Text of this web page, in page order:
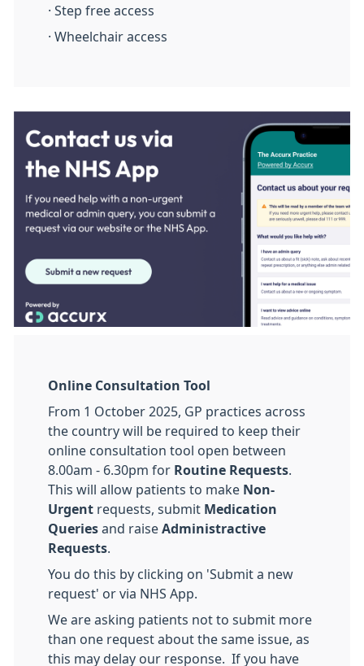
· Step free access
· Wheelchair access
Online Consultation Tool
From 1 October 2025, GP practices across
the country will be required to keep their
online consultation tool open between
8.00am - 6.30pm for Routine Requests
This will allow patients to make Non-
Urgent requests, submit Medication
Queries and raise Administractive
Requests
You do this by clicking on 'Submit a new
request' or via NHS App.
We are asking patients not to submit more
than one request about the same issue, as
this may delay our response. If you have